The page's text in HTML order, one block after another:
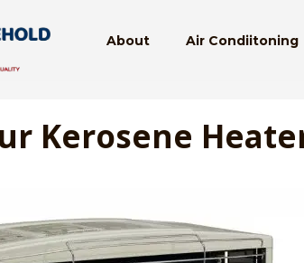
About Air Condiitoning
Kerosene